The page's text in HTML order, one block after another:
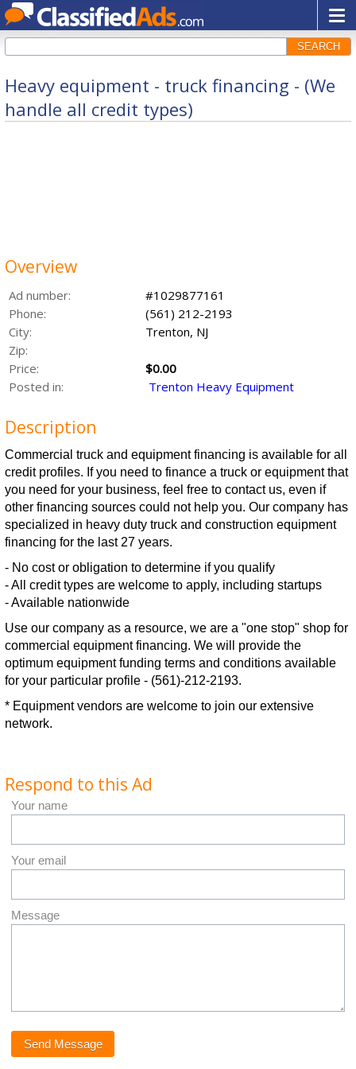
SEARCH
Heavy equipment - truck financing - (We
handle all credit types)
Overview
Ad number:
#1029877161
Phone:
(561) 212-2193
City:
Trenton, NJ
Zip:
Price:
$0.00
Posted in:
Trenton Heavy Equipment
Description
Commercial truck and equipment financing is available for all
credit profiles. If you need to finance a truck or equipment that
you need for your business, feel free to contact us, even if
other financing sources could not help you. Our company has
specialized in heavy duty truck and construction equipment
financing for the last 27 years.
- No cost or obligation to determine if you qualify
- All credit types are welcome to apply, including startups
- Available nationwide
Use our company as a resource, we are a "one stop" shop for
commercial equipment financing. We will provide the
optimum equipment funding terms and conditions available
for your particular profile - (561)-212-2193.
* Equipment vendors are welcome to join our extensive
network.
Respond to this Ad
Your name
Your email
Message